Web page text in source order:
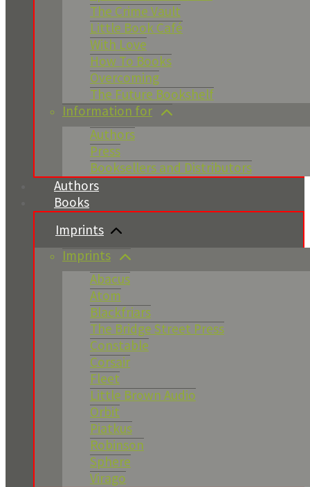
The Crime Vault
Little Book Café
With Love
How To Books
Overcoming
The Future Bookshelf
Information for
Authors
Press
Booksellers and Distributors
Authors
Books
Imprints
Imprints
Abacus
Atom
Blackfriars
The Bridge Street Press
Constable
Corsair
Fleet
Little Brown Audio
Orbit
Piatkus
Robinson
Sphere
Virago